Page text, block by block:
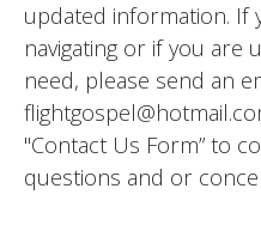
updated information. If
navigating or if you are
need, please send an
"Contact Us Form” to
questions and or